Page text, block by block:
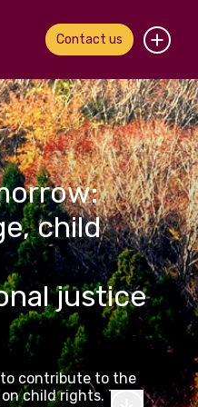
Contact us
child
justice
contribute to the
child rights. This